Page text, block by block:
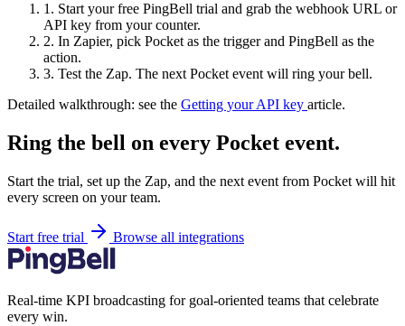
1. Start your free PingBell trial and grab the webhook URL or
API key from your counter.
2. In Zapier, pick Pocket as the trigger and PingBell as the
action.
3. Test the Zap. The next Pocket event will ring your bell.
Detailed walkthrough: see the Getting your API key article.
Ring the bell on every Pocket event.
Start the trial, set up the Zap, and the next event from Pocket will hit
every screen on your team.
Start free trial Browse all integrations
Real-time KPI broadcasting for goal-oriented teams that celebrate
every win.